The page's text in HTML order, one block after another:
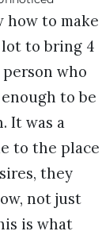
how to make
to bring 4
who
to be
It was a
to the place
they
not just
is what